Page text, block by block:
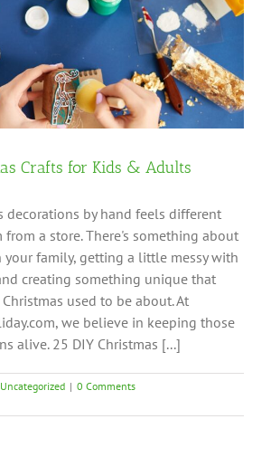
Crafts for Kids & Adults
decorations by hand feels different
a store. There's something about
family, getting a little messy with
creating something unique that
used to be about. At
we believe in keeping those
alive. 25 DIY Christmas [...]
Uncategorized | 0 Comments